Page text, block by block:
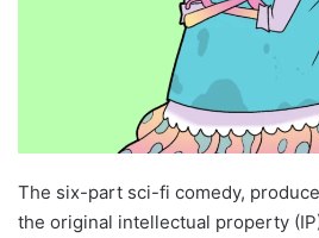
The six-part sci-fi comedy,
the original intellectual property